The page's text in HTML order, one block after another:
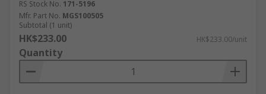
RS Stock No. 171-5196
Mfr. Part No. MGS100505
Subtotal (1 unit)
HK$233.00 HK$233.00/unit
Quantity